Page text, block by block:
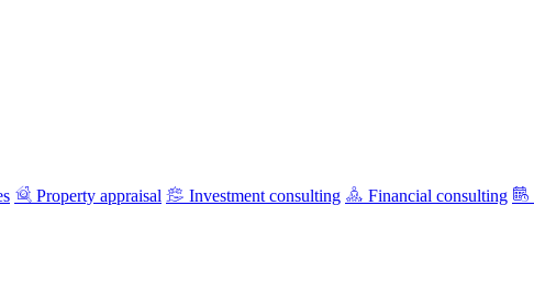
Property appraisal Investment consulting Financial consulting